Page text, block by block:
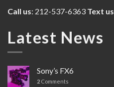
Call us: 212-537-6363 Text us
Latest News
Sony’s FX6
2 Comments